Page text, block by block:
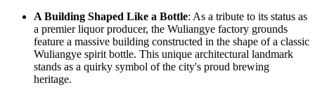
A Building Shaped Like a Bottle: As a tribute to its status as
a premier liquor producer, the Wuliangye factory grounds
feature a massive building constructed in the shape of a classic
Wuliangye spirit bottle. This unique architectural landmark
stands as a quirky symbol of the city's proud brewing
heritage.